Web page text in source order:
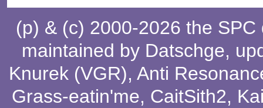
(p) & (c) 2000-2026 the
maintained by Datschge,
Knurek (VGR), Anti
Grass-eatin'me, CaitSith2,